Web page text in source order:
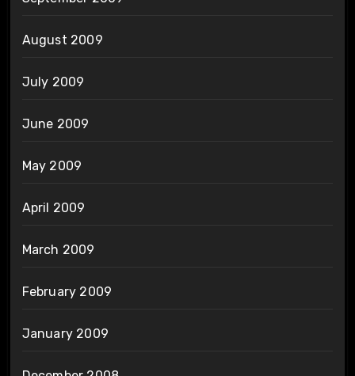
August 2009
July 2009
June 2009
May 2009
April 2009
March 2009
February 2009
January 2009